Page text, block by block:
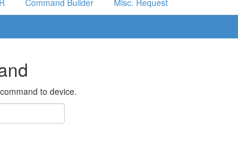
Command Builder Misc. Request
to device.